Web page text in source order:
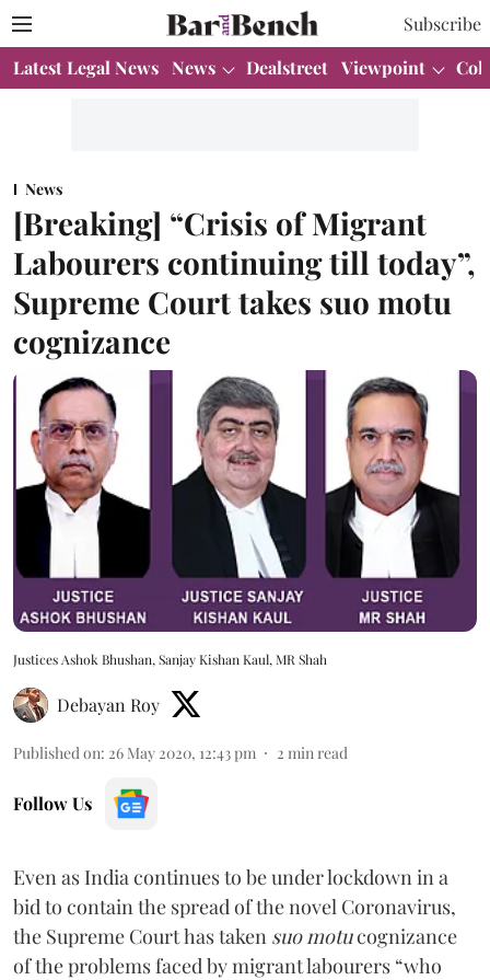
Subscribe
Latest Legal News News Dealstreet Viewpoint
News
[Breaking] “Crisis of Migrant
Labourers continuing till today”,
Supreme Court takes suo motu
cognizance
Justices Ashok Bhushan, Sanjay Kishan Kaul, MR Shah
Debayan Roy
Published on: 26 May 2020, 12:43 pm 2 min read
Follow Us
Even as India continues to be under lockdown in a
bid to contain the spread of the novel Coronavirus,
the Supreme Courthas taken suo motucognizance
of the problems faced by migrant labourers “who